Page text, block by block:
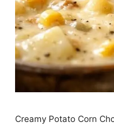
Creamy Potato Corn